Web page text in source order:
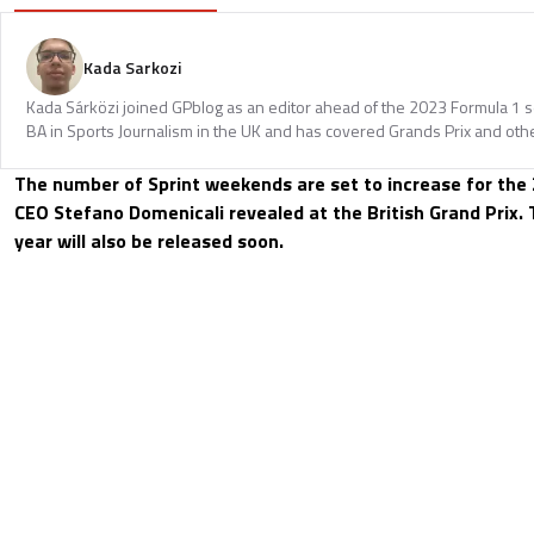
Kada Sarkozi
Kada Sárközi joined GPblog as an editor ahead of the 2023 Formula 1
BA in Sports Journalism in the UK and has covered Grands Prix and
The number of Sprint weekends are set to increase for
CEO Stefano Domenicali revealed at the British Grand
year will also be released soon.